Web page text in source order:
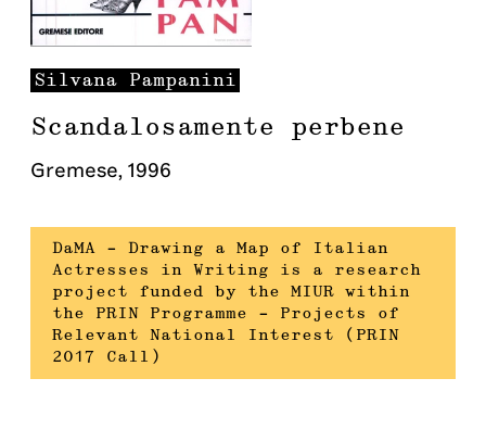
Silvana Pampanini
Scandalosamente perbene
Gremese, 1996
DaMA – Drawing a Map of Italian
Actresses in Writing is a research
project funded by the MIUR within
the PRIN Programme – Projects of
Relevant National Interest (PRIN
2017 Call)